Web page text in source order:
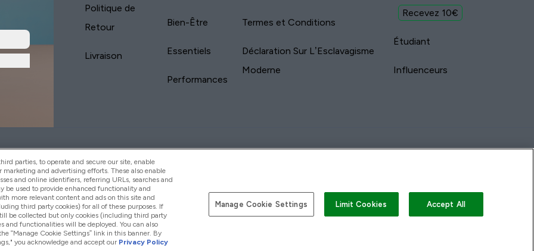
Politique de
Retour
Livraison
Bien-Être
Essentiels
Performances
Termes et Conditions
Déclaration Sur L’Esclavagisme
Moderne
Recevez 10€
Étudiant
Influenceurs
is an Introducer Appointed
311908) who are authorised and regulated
a credit product provided by Frasers Group
financial circumstances. For regulated
a payment agent of Transact Payments
Financial Services Commission as an
credit score
parties, to operate and secure our site, enable
and advertising efforts. These also enable
and online identifiers, referring URLs, searches and
be used to provide enhanced functionality and
more relevant content and ads on this site and
third party cookies) for all of these purposes. If
be collected but only cookies (including third party
and functionalities will be deployed. You can also
“Manage Cookie Settings” link in this banner. By
you acknowledge and accept our Privacy Policy
Manage Cookie Settings Limit Cookies Accept All